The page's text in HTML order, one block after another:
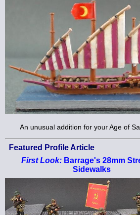
An unusual addition for your Age of
Featured Profile Article
First Look: Barrage's 28mm
Sidewalks